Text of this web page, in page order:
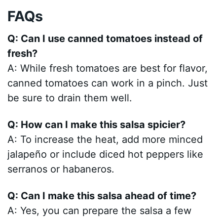
FAQs
Q: Can I use canned tomatoes instead of
fresh?
A: While fresh tomatoes are best for flavor,
canned tomatoes can work in a pinch. Just
be sure to drain them well.
Q: How can I make this salsa spicier?
A: To increase the heat, add more minced
jalapeño or include diced hot peppers like
serranos or habaneros.
Q: Can I make this salsa ahead of time?
A: Yes, you can prepare the salsa a few